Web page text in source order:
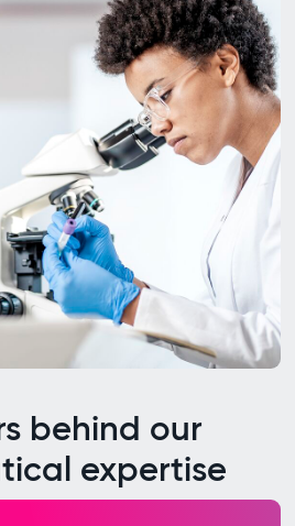
behind our
expertise